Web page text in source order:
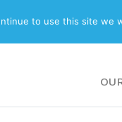
ABOUT
to use this site we